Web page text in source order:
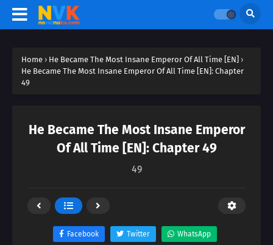
Home › He Became The Most Insane Emperor Of All Time [EN] ›
He Became The Most Insane Emperor Of All Time [EN]: Chapter
49
He Became The Most Insane Emperor
Of All Time [EN]: Chapter 49
49
Facebook Twitter WhatsApp